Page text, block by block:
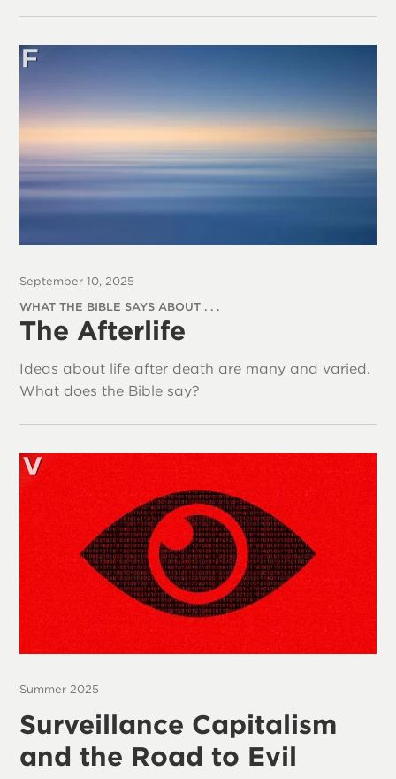
September 10, 2025
WHAT THE BIBLE SAYS ABOUT . . .
The Afterlife
Ideas about life after death are many and varied.
What does the Bible say?
Summer 2025
Surveillance Capitalism
and the Road to Evil